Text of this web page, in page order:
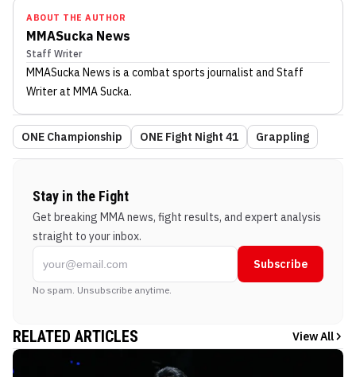
ABOUT THE AUTHOR
MMASucka News
Staff Writer
MMASucka News is a combat sports journalist and Staff
Writerat MMA Sucka.
ONE Championship ONE Fight Night 41 Grappling
Stay in the Fight
Get breaking MMA news, fight results, and expert analysis
straight to your inbox.
Subscribe
No spam. Unsubscribe anytime.
RELATED ARTICLES View All